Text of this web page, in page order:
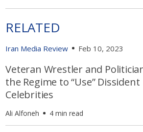
RELATED
Iran Media Review Feb 10, 2023
Veteran Wrestler and
the Regime to “Use” Dissident
Celebrities
Ali Alfoneh 4 min read